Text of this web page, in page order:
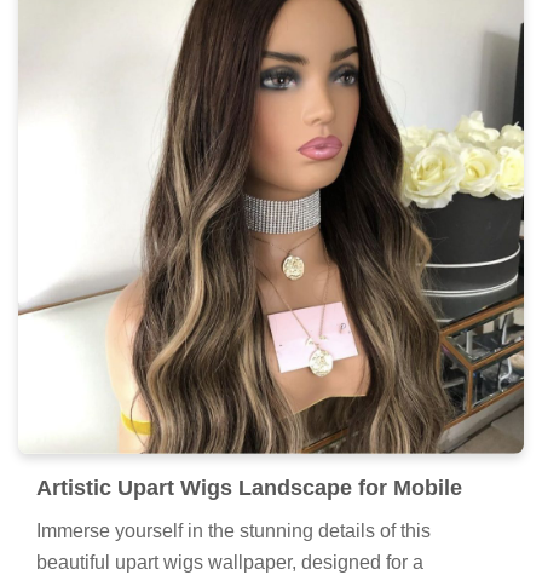
Artistic Upart Wigs Landscape for Mobile
Immerse yourself in the stunning details of this
beautiful upart wigs wallpaper, designed for a